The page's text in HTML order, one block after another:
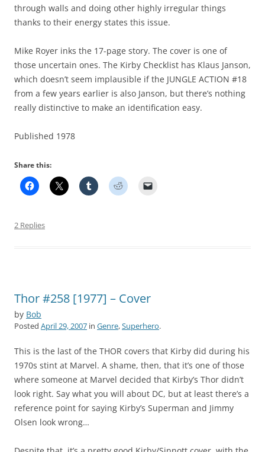
through walls and doing other highly irregular things
thanks to their energy states this issue.
Mike Royer inks the 17-page story. The cover is one of
those uncertain ones. The Kirby Checklist has Klaus Janson,
which doesn’t seem implausible if the JUNGLE ACTION #18
from a few years earlier is also Janson, but there’s nothing
really distinctive to make an identification easy.
Published 1978
Share this:
2 Replies
Thor #258 [1977] – Cover
by Bob
Posted April 29, 2007 in Genre,Superhero.
This is the last of the THOR covers that Kirby did during his
1970s stint at Marvel. A shame, then, that it’s one of those
where someone at Marvel decided that Kirby’s Thor didn’t
look right. Say what you will about DC, but at least there’s a
reference point for saying Kirby’s Superman and Jimmy
Olsen look wrong…